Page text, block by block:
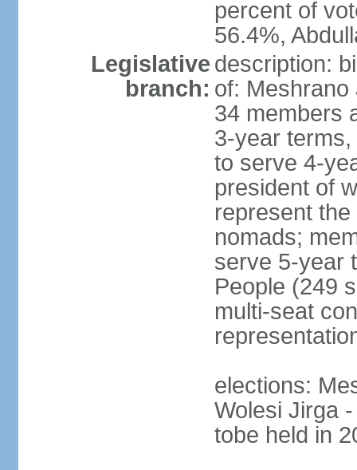
percent of
56.4%,
Legislative
branch:
description:
of:
34 members
3-year
to serve 4-
president of
represent
nomads;
serve 5-year
People (249
multi-seat
elections:
Wolesi Jirga
tobe held in